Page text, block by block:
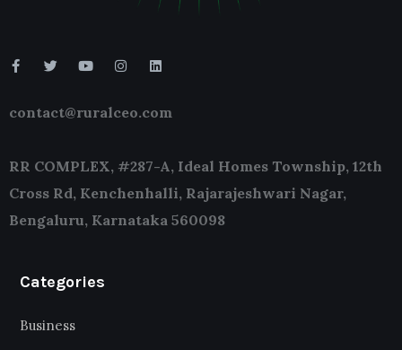
contact@ruralceo.com
RR COMPLEX, #287-A, Ideal Homes Township, 12th
Cross Rd, Kenchenhalli, Rajarajeshwari Nagar,
Bengaluru, Karnataka 560098
Categories
Business